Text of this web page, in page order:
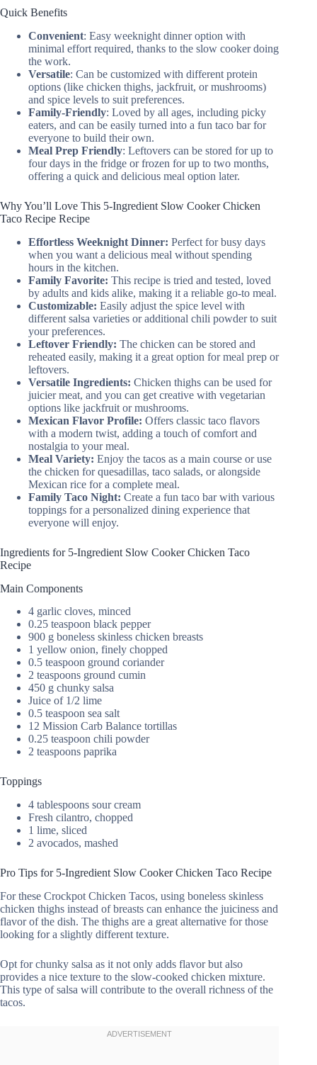
Quick Benefits
Convenient: Easy weeknight dinner option with
minimal effort required, thanks to the slow cooker doing
the work.
Versatile: Can be customized with different protein
options (like chicken thighs, jackfruit, or mushrooms)
and spice levels to suit preferences.
Family-Friendly: Loved by all ages, including picky
eaters, and can be easily turned into a fun taco bar for
everyone to build their own.
Meal Prep Friendly: Leftovers can be stored for up to
four days in the fridge or frozen for up to two months,
offering a quick and delicious meal option later.
Why You’ll Love This 5-Ingredient Slow Cooker Chicken
Taco Recipe Recipe
Effortless Weeknight Dinner: Perfect for busy days
when you want a delicious meal without spending
hours in the kitchen.
Family Favorite: This recipe is tried and tested, loved
by adults and kids alike, making it a reliable go-to meal.
Customizable: Easily adjust the spice level with
different salsa varieties or additional chili powder to suit
your preferences.
Leftover Friendly: The chicken can be stored and
reheated easily, making it a great option for meal prep or
leftovers.
Versatile Ingredients: Chicken thighs can be used for
juicier meat, and you can get creative with vegetarian
options like jackfruit or mushrooms.
Mexican Flavor Profile: Offers classic taco flavors
with a modern twist, adding a touch of comfort and
nostalgia to your meal.
Meal Variety: Enjoy the tacos as a main course or use
the chicken for quesadillas, taco salads, or alongside
Mexican rice for a complete meal.
Family Taco Night: Create a fun taco bar with various
toppings for a personalized dining experience that
everyone will enjoy.
Ingredients for 5-Ingredient Slow Cooker Chicken Taco
Recipe
Main Components
4 garlic cloves, minced
0.25 teaspoon black pepper
900 g boneless skinless chicken breasts
1 yellow onion, finely chopped
0.5 teaspoon ground coriander
2 teaspoons ground cumin
450 g chunky salsa
Juice of 1/2 lime
0.5 teaspoon sea salt
12 Mission Carb Balance tortillas
0.25 teaspoon chili powder
2 teaspoons paprika
Toppings
4 tablespoons sour cream
Fresh cilantro, chopped
1 lime, sliced
2 avocados, mashed
Pro Tips for 5-Ingredient Slow Cooker Chicken Taco Recipe
For these Crockpot Chicken Tacos, using boneless skinless
chicken thighs instead of breasts can enhance the juiciness and
flavor of the dish. The thighs are a great alternative for those
looking for a slightly different texture.
Opt for chunky salsa as it not only adds flavor but also
provides a nice texture to the slow-cooked chicken mixture.
This type of salsa will contribute to the overall richness of the
tacos.